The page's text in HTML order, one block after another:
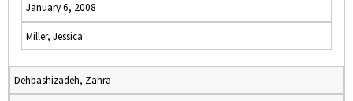
January 6, 2008
Miller, Jessica
Dehbashizadeh, Zahra